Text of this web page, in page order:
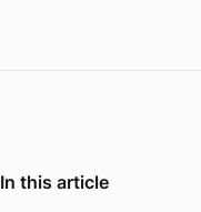
In this article